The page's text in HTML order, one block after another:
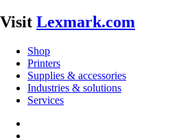
Visit Lexmark.com
Shop
Printers
Supplies & accessories
Industries & solutions
Services